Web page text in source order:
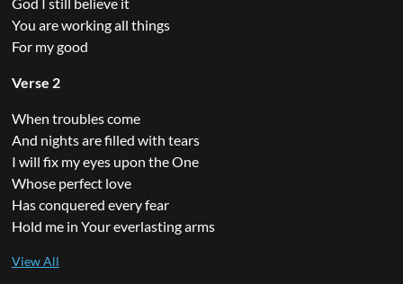
You are working all things
For my good
Verse 2
When troubles come
And nights are filled with tears
I will fix my eyes upon the One
Whose perfect love
Has conquered every fear
Hold me in Your everlasting arms